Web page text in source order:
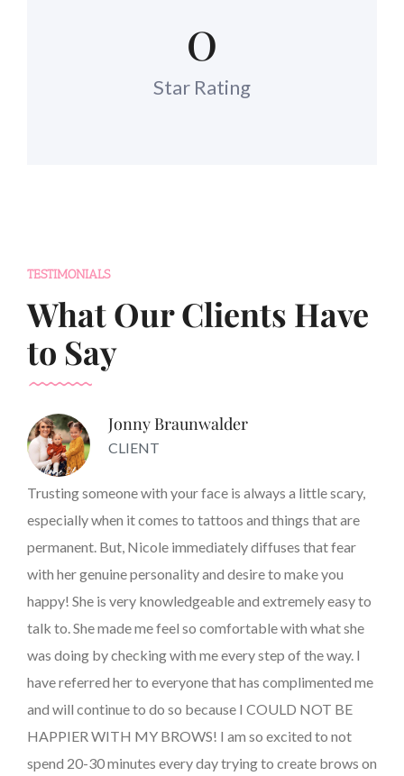
0
Star Rating
TESTIMONIALS
What Our Clients Have
to Say
Jonny Braunwalder
CLIENT
Trusting someone with your face is always a little scary,
especially when it comes to tattoos and things that are
permanent. But, Nicole immediately diffuses that fear
with her genuine personality and desire to make you
happy! She is very knowledgeable and extremely easy to
talk to. She made me feel so comfortable with what she
was doing by checking with me every step of the way. I
have referred her to everyone that has complimented me
and will continue to do so because I COULD NOT BE
HAPPIER WITH MY BROWS! I am so excited to not
spend 20-30 minutes every day trying to create brows on